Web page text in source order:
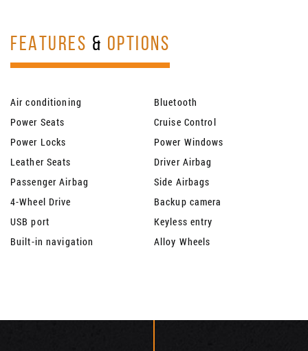
FEATURES & OPTIONS
Air conditioning
Bluetooth
Power Seats
Cruise Control
Power Locks
Power Windows
Leather Seats
Driver Airbag
Passenger Airbag
Side Airbags
4-Wheel Drive
Backup camera
USB port
Keyless entry
Built-in navigation
Alloy Wheels